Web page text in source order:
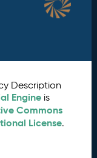
Description
Engine is
Commons
License.